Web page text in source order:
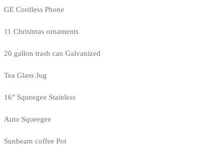
GE Cordless Phone
11 Christmas ornaments
20 gallon trash can Galvanized
Tea Glass Jug
16" Squeegee Stainless
Auto Squeegee
Sunbeam coffee Pot